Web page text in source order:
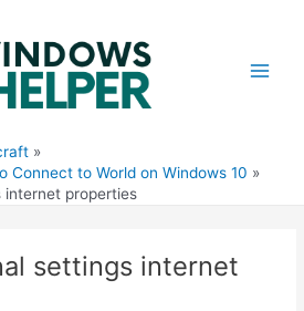
Connect to World on Windows 10
internet properties
settings internet